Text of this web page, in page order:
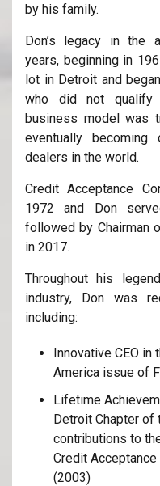
by his family.
Don’s legacy in the
years, beginning in
lot in Detroit and
who did not qualify
business model was
eventually
dealers in the world.
Credit Acceptance
1972 and Don
followed by Chairman
in 2017.
Throughout his
industry, Don was
including:
Innovative CEO in
America issue of
Lifetime
Detroit Chapter of
contributions to
Credit
(2003)